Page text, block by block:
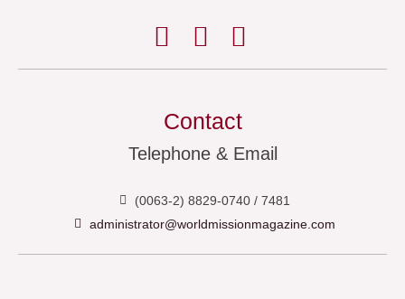
Contact
Telephone & Email
(0063-2) 8829-0740 / 7481
administrator@worldmissionmagazine.com